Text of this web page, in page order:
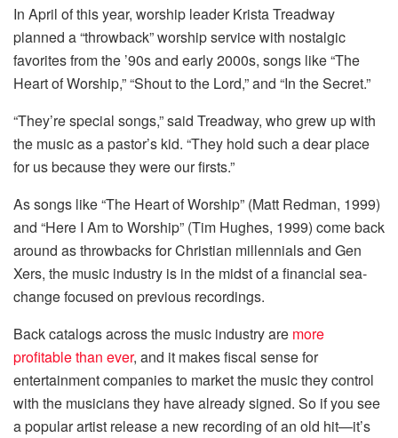
In April of this year, worship leader Krista Treadway
planned a “throwback” worship service with nostalgic
favorites from the ’90s and early 2000s, songs like “The
Heart of Worship,” “Shout to the Lord,” and “In the Secret.”
“They’re special songs,” said Treadway, who grew up with
the music as a pastor’s kid. “They hold such a dear place
for us because they were our firsts.”
As songs like “The Heart of Worship” (Matt Redman, 1999)
and “Here I Am to Worship” (Tim Hughes, 1999) come back
around as throwbacks for Christian millennials and Gen
Xers, the music industry is in the midst of a financial sea-
change focused on previous recordings.
Back catalogs across the music industry are more
profitable than ever, and it makes fiscal sense for
entertainment companies to market the music they control
with the musicians they have already signed. So if you see
a popular artist release a new recording of an old hit—it’s